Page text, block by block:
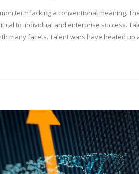
term lacking a conventional meaning.
to individual and enterprise success.
many facets. Talent wars have heated up